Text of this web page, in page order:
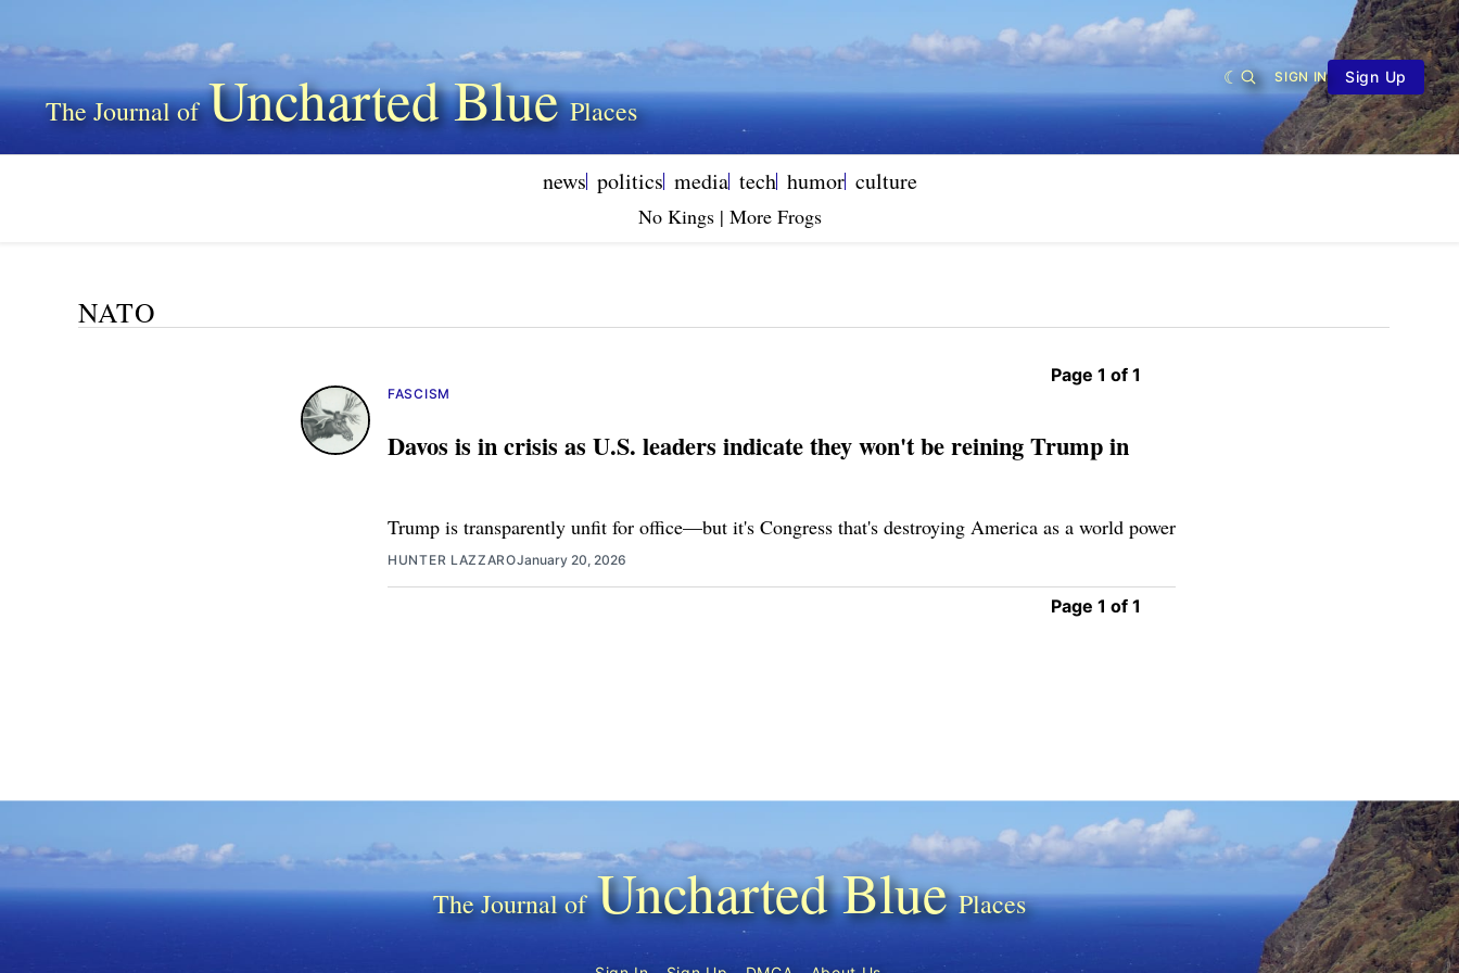
Uncharted Blue SIGN IN Sign Up
news politics media tech humor culture
No Kings | More Frogs
NATO
Page 1 of 1
Davos is in crisis as U.S. leaders indicate they won't be reining Trump in
FASCISM
Trump is transparently unfit for office—but it's Congress that's destroying America as a world power
HUNTER LAZZAROJanuary 20, 2026
Page 1 of 1
Uncharted Blue